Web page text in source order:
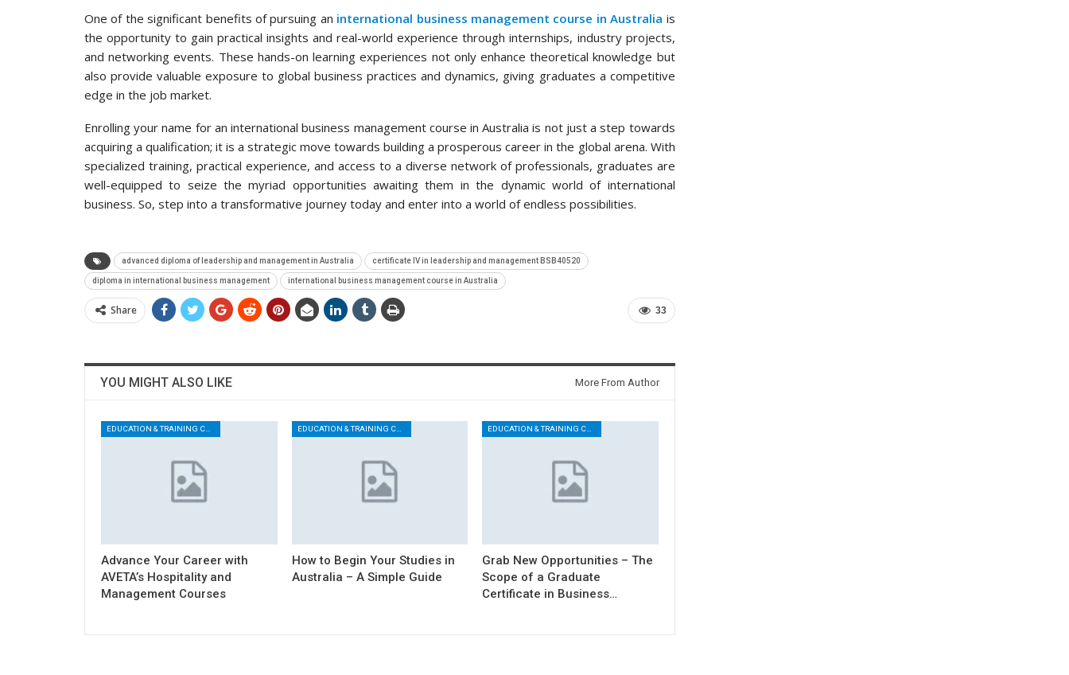
One of the significant benefits of pursuing an international business management course in Australia is
the opportunity to gain practical insights and real-world experience through internships, industry projects,
and networking events. These hands-on learning experiences not only enhance theoretical knowledge but
also provide valuable exposure to global business practices and dynamics, giving graduates a competitive
edge in the job market.
Enrolling your name for an international business management course in Australia is not just a step towards
acquiring a qualification; it is a strategic move towards building a prosperous career in the global arena. With
specialized training, practical experience, and access to a diverse network of professionals, graduates are
well-equipped to seize the myriad opportunities awaiting them in the dynamic world of international
business. So, step into a transformative journey today and enter into a world of endless possibilities.
advanced diploma of leadership and management in Australia certificate IV in leadership and management BSB40520
diploma in international business management international business management course in Australia
33
Share
YOU MIGHT ALSO LIKE More From Author
Advance Your Career with
AVETA’s Hospitality and
Management Courses
EDUCATION & TRAINING CENTER
How to Begin Your Studies in
Australia – A Simple Guide
Grab New Opportunities – The
Scope of a Graduate
Certificate in Business…